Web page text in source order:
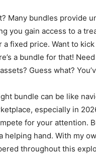
Many bundles provide
you gain access to a
a fixed price. Want to
a bundle for that!
Guess what?
bundle can be like
especially in
for your attention.
helping hand. With my
throughout this